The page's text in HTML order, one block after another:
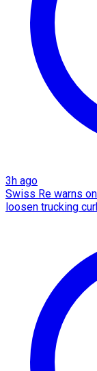
3h ago
Swiss Re warns
loosen trucking